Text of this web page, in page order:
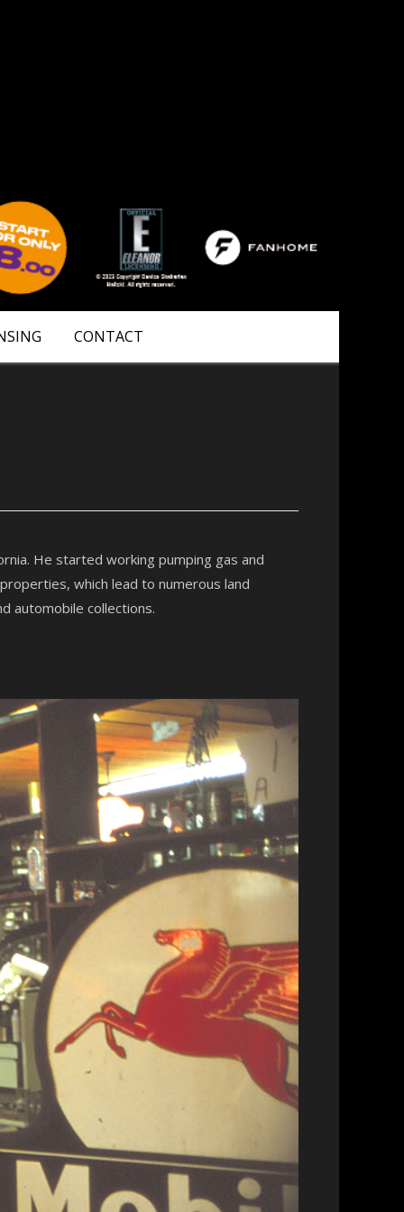
CONTACT
He started working pumping gas and
which lead to numerous land
automobile collections.